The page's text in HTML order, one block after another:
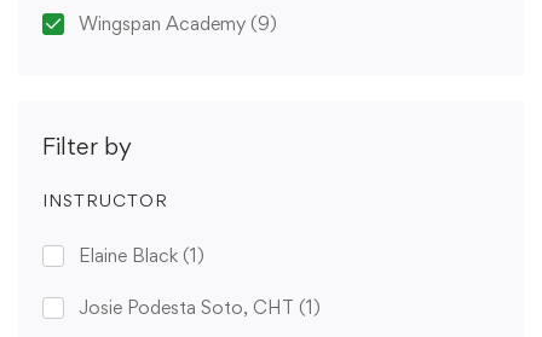
Wingspan Academy (9)
Filter by
INSTRUCTOR
Elaine Black (1)
Josie Podesta Soto, CHT (1)